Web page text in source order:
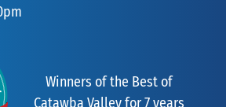
Winners of the Best of
Catawba Valley for 7 years